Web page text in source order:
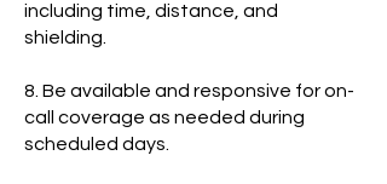
including time, distance, and
shielding.
8. Be available and responsive for on-
call coverage as needed during
scheduled days.